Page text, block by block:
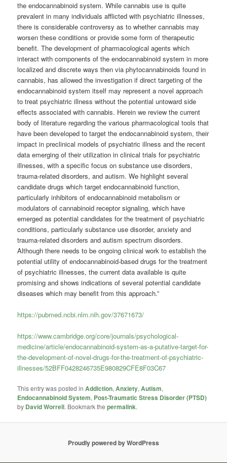
the endocannabinoid system. While cannabis use is quite
prevalent in many individuals afflicted with psychiatric illnesses,
there is considerable controversy as to whether cannabis may
worsen these conditions or provide some form of therapeutic
benefit. The development of pharmacological agents which
interact with components of the endocannabinoid system in more
localized and discrete ways then via phytocannabinoids found in
cannabis, has allowed the investigation if direct targeting of the
endocannabinoid system itself may represent a novel approach
to treat psychiatric illness without the potential untoward side
effects associated with cannabis. Herein we review the current
body of literature regarding the various pharmacological tools that
have been developed to target the endocannabinoid system, their
impact in preclinical models of psychiatric illness and the recent
data emerging of their utilization in clinical trials for psychiatric
illnesses, with a specific focus on substance use disorders,
trauma-related disorders, and autism. We highlight several
candidate drugs which target endocannabinoid function,
particularly inhibitors of endocannabinoid metabolism or
modulators of cannabinoid receptor signaling, which have
emerged as potential candidates for the treatment of psychiatric
conditions, particularly substance use disorder, anxiety and
trauma-related disorders and autism spectrum disorders.
Although there needs to be ongoing clinical work to establish the
potential utility of endocannabinoid-based drugs for the treatment
of psychiatric illnesses, the current data available is quite
promising and shows indications of several potential candidate
diseases which may benefit from this approach.”
https://pubmed.ncbi.nlm.nih.gov/37671673/
https://www.cambridge.org/core/journals/psychological-
medicine/article/endocannabinoid-system-as-a-putative-target-for-
the-development-of-novel-drugs-for-the-treatment-of-psychiatric-
illnesses/52BFF0428246735E980829CFE8F03C67
This entry was posted inAddiction,Anxiety,Autism,
Endocannabinoid System, Post-Traumatic Stress Disorder (PTSD)
by David Worrell. Bookmark thepermalink.
Proudly powered by WordPress